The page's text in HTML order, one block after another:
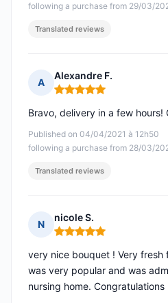
following a purchase from 29/03/
Translated reviews
A
Alexandre F.
Rating: 5 out of 5
Published on 04/04/2021 à 12h50
following a purchase from 28/03/
Bravo, delivery in a few hours!
Translated reviews
N
nicole S.
Rating: 5 out of 5
very nice bouquet ! Very fresh
was very popular and was
nursing home. Congratulations